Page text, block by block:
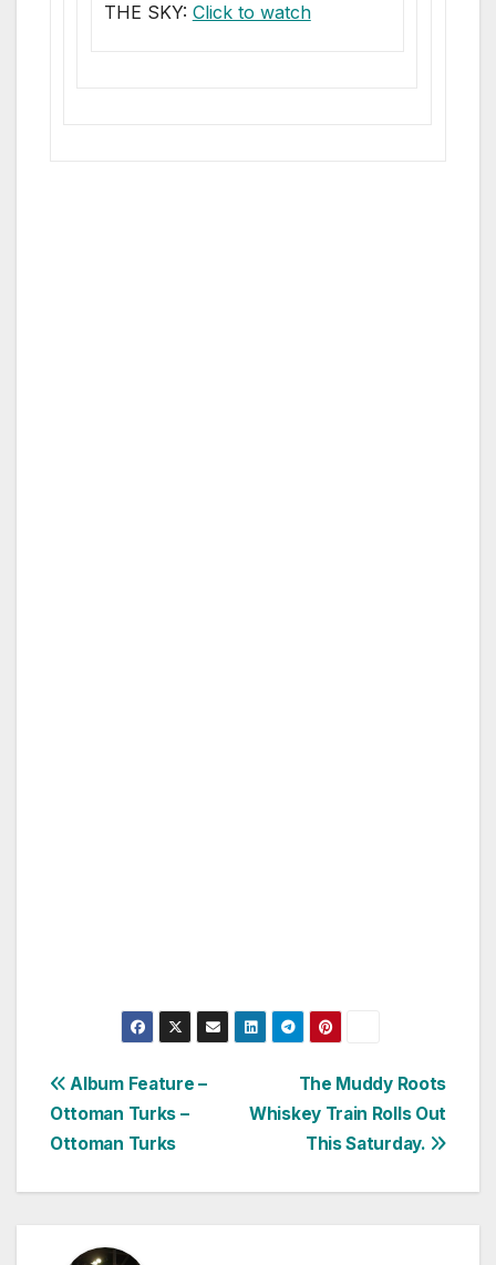
THE SKY: Click to watch
Post
navigation
The Muddy Roots
Whiskey Train Rolls Out
This Saturday.
Album Feature –
Ottoman Turks –
Ottoman Turks